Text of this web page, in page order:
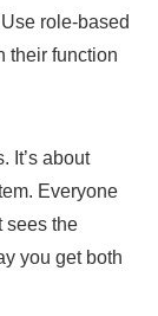
role-based
their function
It’s about
Everyone
sees the
you get both